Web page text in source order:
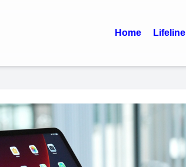
Home Lifeline